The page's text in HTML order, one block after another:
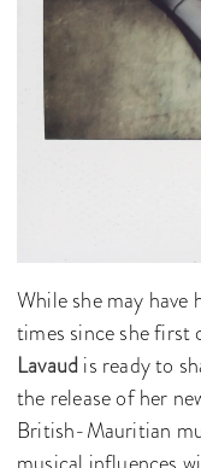
While she may have
times since she first
Lavaudis ready to
the release of her
British-Mauritian